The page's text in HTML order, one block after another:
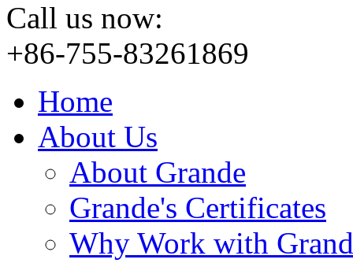
Call us now:
+86-755-83261869
Home
About Us
About Grande
Grande's Certificates
Why Work with